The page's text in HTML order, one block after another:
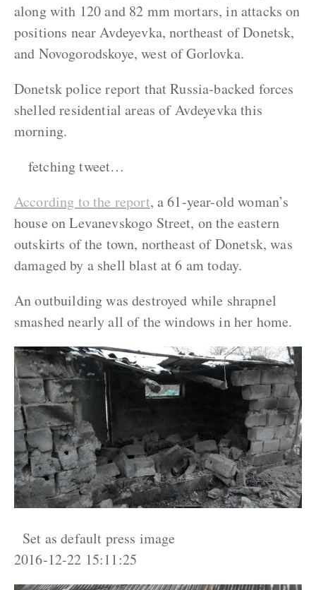
along with 120 and 82 mm mortars, in attacks on
positions near Avdeyevka, northeast of Donetsk,
and Novogorodskoye, west of Gorlovka.
Donetsk police report that Russia-backed forces
shelled residential areas of Avdeyevka this
morning.
fetching tweet…
According to the report, a 61-year-old woman’s
house on Levanevskogo Street, on the eastern
outskirts of the town, northeast of Donetsk, was
damaged by a shell blast at 6 am today.
An outbuilding was destroyed while shrapnel
smashed nearly all of the windows in her home.
Set as default press image
2016-12-22 15:11:25